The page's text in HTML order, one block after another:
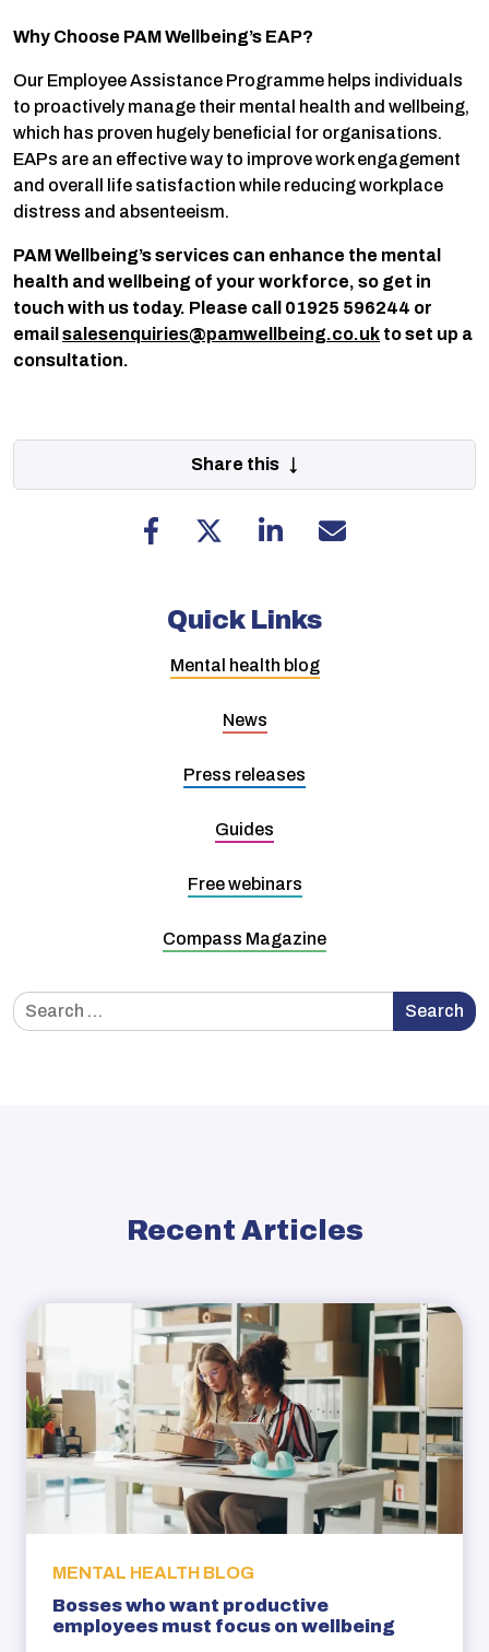
Why Choose PAM Wellbeing’s EAP?
Our Employee Assistance Programme helps individuals
to proactively manage their mental health and wellbeing,
which has proven hugely beneficial for organisations.
EAPs are an effective way to improve work engagement
and overall life satisfaction while reducing workplace
distress and absenteeism.
PAM Wellbeing’s services can enhance the mental
health and wellbeing of your workforce, so get in
touch with us today. Please call 01925 596244 or
email salesenquiries@pamwellbeing.co.uk to set up a
consultation.
Share this ↓
Quick Links
Mental health blog
News
Press releases
Guides
Free webinars
Compass Magazine
for:
Search
Recent Articles
MENTAL HEALTH BLOG
Bosses who want productive
employees must focus on wellbeing